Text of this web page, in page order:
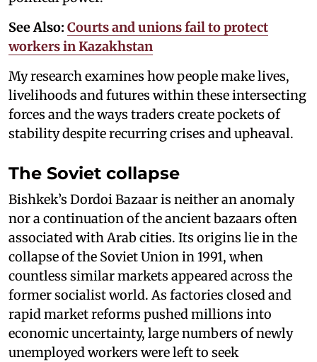
See Also: Courts and unions fail to protect
workers in Kazakhstan
My research examines how people make lives,
livelihoods and futures within these intersecting
forces and the ways traders create pockets of
stability despite recurring crises and upheaval.
The Soviet collapse
Bishkek’s Dordoi Bazaar is neither an anomaly
nor a continuation of the ancient bazaars often
associated with Arab cities. Its origins lie in the
collapse of the Soviet Union in 1991, when
countless similar markets appeared across the
former socialist world. As factories closed and
rapid market reforms pushed millions into
economic uncertainty, large numbers of newly
unemployed workers were left to seek